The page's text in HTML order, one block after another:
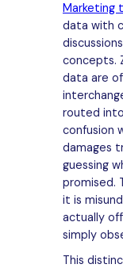
Marketing
data with
concepts.
data are
routed
confusion
damages
guessing
promised.
it is
actually
simply
This